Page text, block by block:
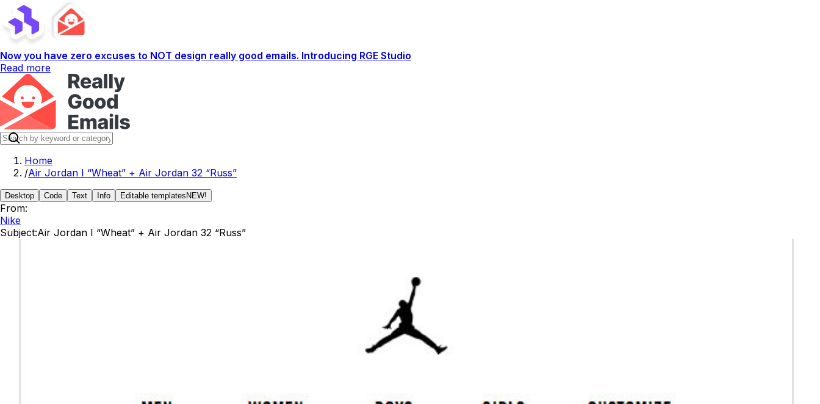
Now you have zero excuses to NOT design really good emails. Introducing RGE Studio
Read more
Home
/Air Jordan I “Wheat” + Air Jordan 32 “Russ”
Desktop Code Text Info Editable templates NEW!
From:
Nike
Subject:Air Jordan I “Wheat” + Air Jordan 32 “Russ”